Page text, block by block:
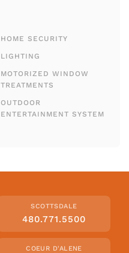
HOME SECURITY
LIGHTING
MOTORIZED WINDOW
TREATMENTS
OUTDOOR
ENTERTAINMENT SYSTEM
SCOTTSDALE
480.771.5500
COEUR D'ALENE